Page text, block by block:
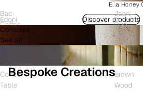
Ella Honey
Baci
Coffee
Table
Joan
Duo
Onyx
Coffee
Table
Edoni
Wood
and
Coffee
Table
Como
Plinth
White
Onyx
Brown
Wood
Discover products
Consoles
See all
Bespoke Creations